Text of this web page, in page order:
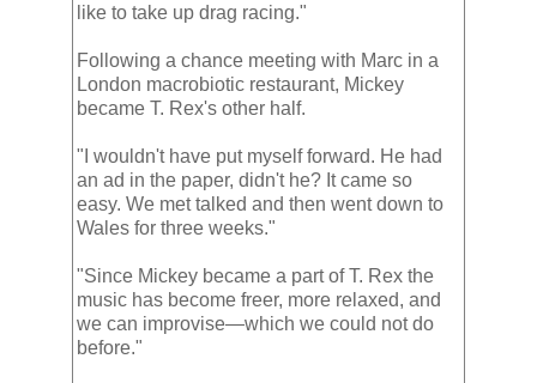
like to take up drag racing."
Following a chance meeting with Marc in a
London macrobiotic restaurant, Mickey
became T. Rex's other half.
"I wouldn't have put myself forward. He had
an ad in the paper, didn't he? It came so
easy. We met talked and then went down to
Wales for three weeks."
"Since Mickey became a part of T. Rex the
music has become freer, more relaxed, and
we can improvise—which we could not do
before."